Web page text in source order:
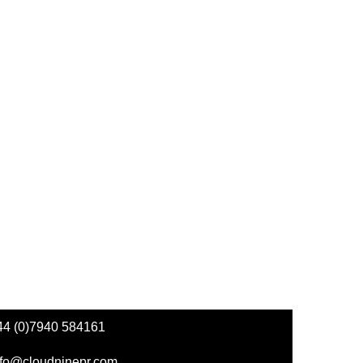
(0)7940 584161